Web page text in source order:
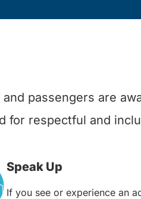
passengers are
for respectful and
Speak Up
If you see or experience an